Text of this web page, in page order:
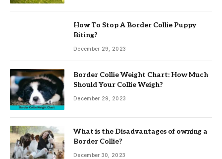
How To Stop A Border Collie Puppy
Biting?
December 29, 2023
Border Collie Weight Chart: How Much
Should Your Collie Weigh?
December 29, 2023
What is the Disadvantages of owning a
Border Collie?
December 30, 2023